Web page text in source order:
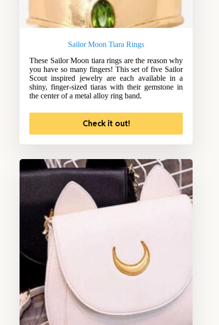
Sailor Moon Tiara Rings
These Sailor Moon tiara rings are the reason why
you have so many fingers! This set of five Sailor
Scout inspired jewelry are each available in a
shiny, finger-sized tiaras with their gemstone in
the center of a metal alloy ring band.
Check it out!